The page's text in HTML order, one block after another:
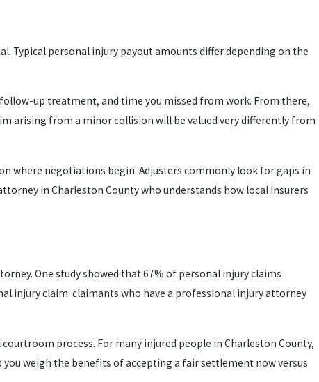
Typical personal injury payout amounts differ depending on the
up treatment, and time you missed from work. From there,
arising from a minor collision will be valued very differently from
where negotiations begin. Adjusters commonly look for gaps in
in Charleston County who understands how local insurers
One study showed that 67% of personal injury claims
injury claim: claimants who have a professional injury attorney
process. For many injured people in Charleston County,
weigh the benefits of accepting a fair settlement now versus